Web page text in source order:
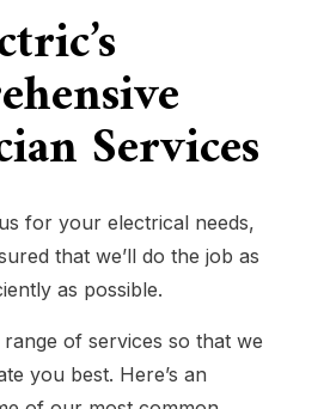
Services
for your electrical needs,
that we’ll do the job as
as possible.
of services so that we
you best. Here’s an